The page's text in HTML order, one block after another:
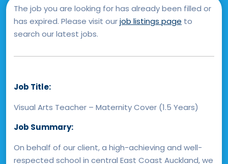
The job you are looking for has already been filled or
has expired. Please visit ourjob listings page to
search our latest jobs.
Job Title:
Visual Arts Teacher – Maternity Cover (1.5 Years)
Job Summary:
On behalf of our client, a high-achieving and well-
respected school in central East Coast Auckland, we